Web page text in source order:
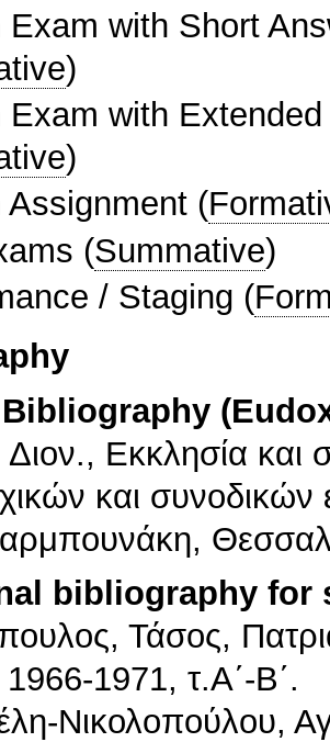
Exam with Short
)
Exam with
)
Assignment (
(Summative)
/ Staging (
Εκκλησία και
και
bibliography for
Τάσος,
1971, τ.Α΄-Β΄.
Νικολοπούλου,